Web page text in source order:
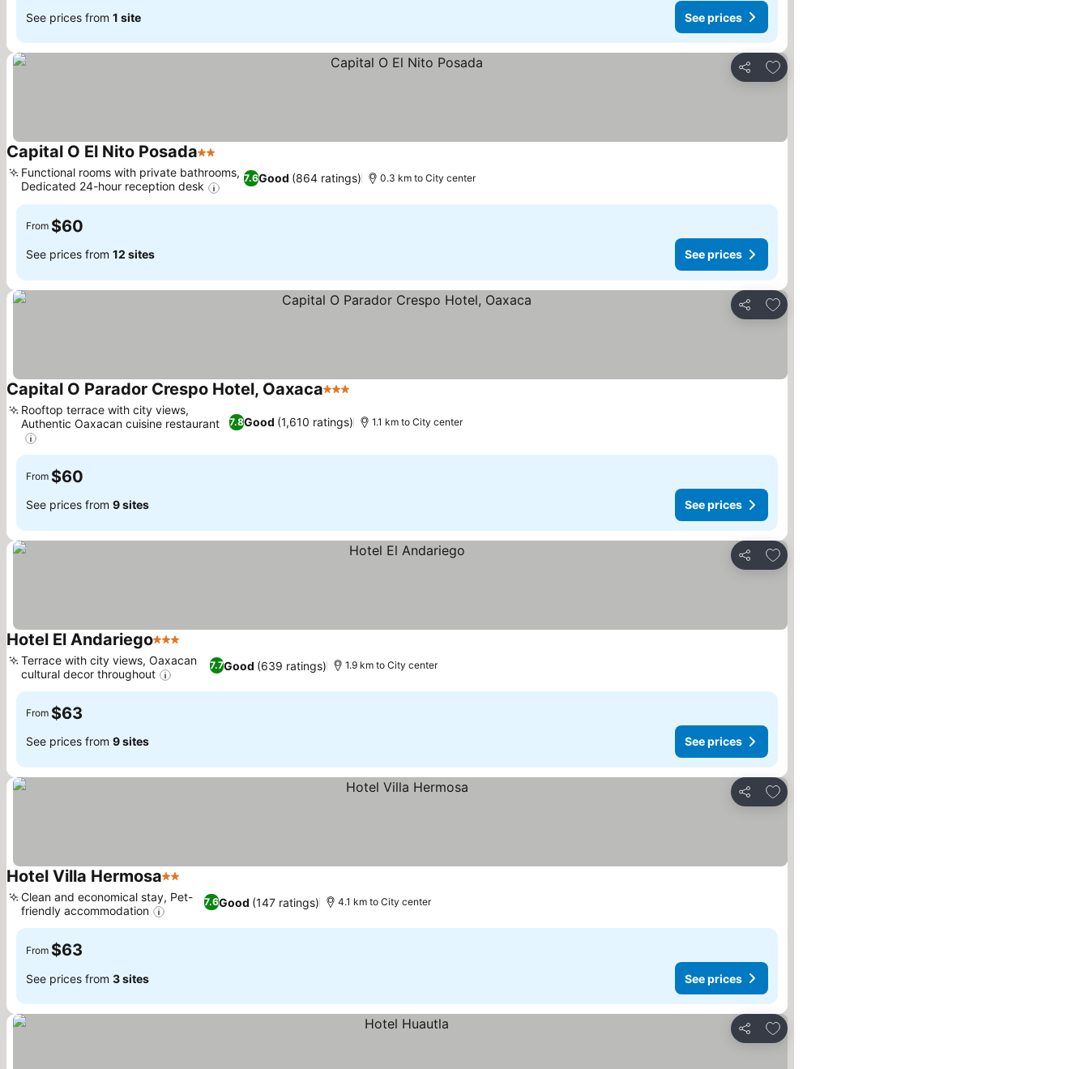
See prices from 1 site See prices
Share
Add to favorites
Capital O El Nito Posada2 Stars
7.6Good (864 ratings)
Functional rooms with private bathrooms,
Dedicated 24-hour reception desk
0.3 km to City center
From $60
See prices from 12 sites See prices
Share
Add to favorites
Capital O Parador Crespo Hotel, Oaxaca3 Stars
7.8Good (1,610 ratings)
Rooftop terrace with city views,
Authentic Oaxacan cuisine restaurant
1.1 km to City center
From $60
See prices from 9 sites See prices
Share
Add to favorites
Hotel El Andariego3 Stars
7.7Good (639 ratings)
Terrace with city views, Oaxacan
cultural decor throughout
1.9 km to City center
From $63
See prices from 9 sites See prices
Share
Add to favorites
Hotel Villa Hermosa2 Stars
7.6Good (147 ratings)
Clean and economical stay, Pet-
friendly accommodation
4.1 km to City center
From $63
See prices from 3 sites See prices
Share
Add to favorites